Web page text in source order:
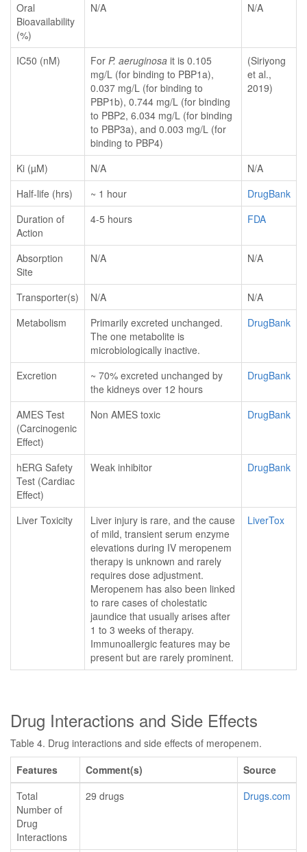
Oral
Bioavailability
(%)
N/A N/A
IC50 (nM) For P. aeruginosa it is 0.105
mg/L (for binding to PBP1a),
0.037 mg/L (for binding to
PBP1b), 0.744 mg/L (for binding
to PBP2, 6.034 mg/L (for binding
to PBP3a), and 0.003 mg/L (for
binding to PBP4)
(Siriyong
et al.,
2019)
Ki (µM) N/A
N/A
Half-life (hrs)
~ 1 hour
DrugBank
Duration of
Action
4-5 hours FDA
Absorption
Site
N/A N/A
Transporter(s) N/A
N/A
Metabolism
Primarily excreted unchanged.
The one metabolite is
microbiologically inactive.
DrugBank
Excretion
~ 70% excreted unchanged by
the kidneys over 12 hours
DrugBank
AMES Test
(Carcinogenic
Effect)
Non AMES toxic DrugBank
hERG Safety
Test (Cardiac
Effect)
Weak inhibitor DrugBank
Liver Toxicity
Liver injury is rare, and the cause
of mild, transient serum enzyme
elevations during IV meropenem
therapy is unknown and rarely
requires dose adjustment.
Meropenem has also been linked
to rare cases of cholestatic
jaundice that usually arises after
1 to 3 weeks of therapy.
Immunoallergic features may be
present but are rarely prominent.
LiverTox
Drug Interactions and Side Effects
Table 4. Drug interactions and side effects of meropenem.
Features
Comment(s)
Source
Total
Number of
Drug
Interactions
29 drugs Drugs.com